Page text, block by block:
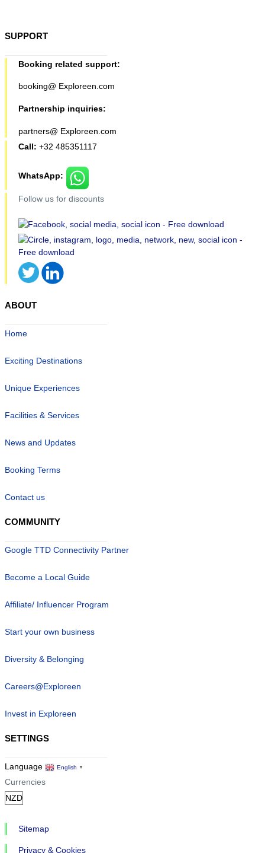
SUPPORT
Booking related support:
booking@ Exploreen.com
Partnership inquiries:
partners@ Exploreen.com
Call: +32 485351117
WhatsApp:
Follow us for discounts
ABOUT
Home
Exciting Destinations
Unique Experiences
Facilities & Services
News and Updates
Booking Terms
Contact us
COMMUNITY
Google TTD Connectivity Partner
Become a Local Guide
Affiliate/ Influencer Program
Start your own business
Diversity & Belonging
Careers@Exploreen
Invest in Exploreen
SETTINGS
Language English ▼
Currencies
Sitemap
Privacy & Cookies